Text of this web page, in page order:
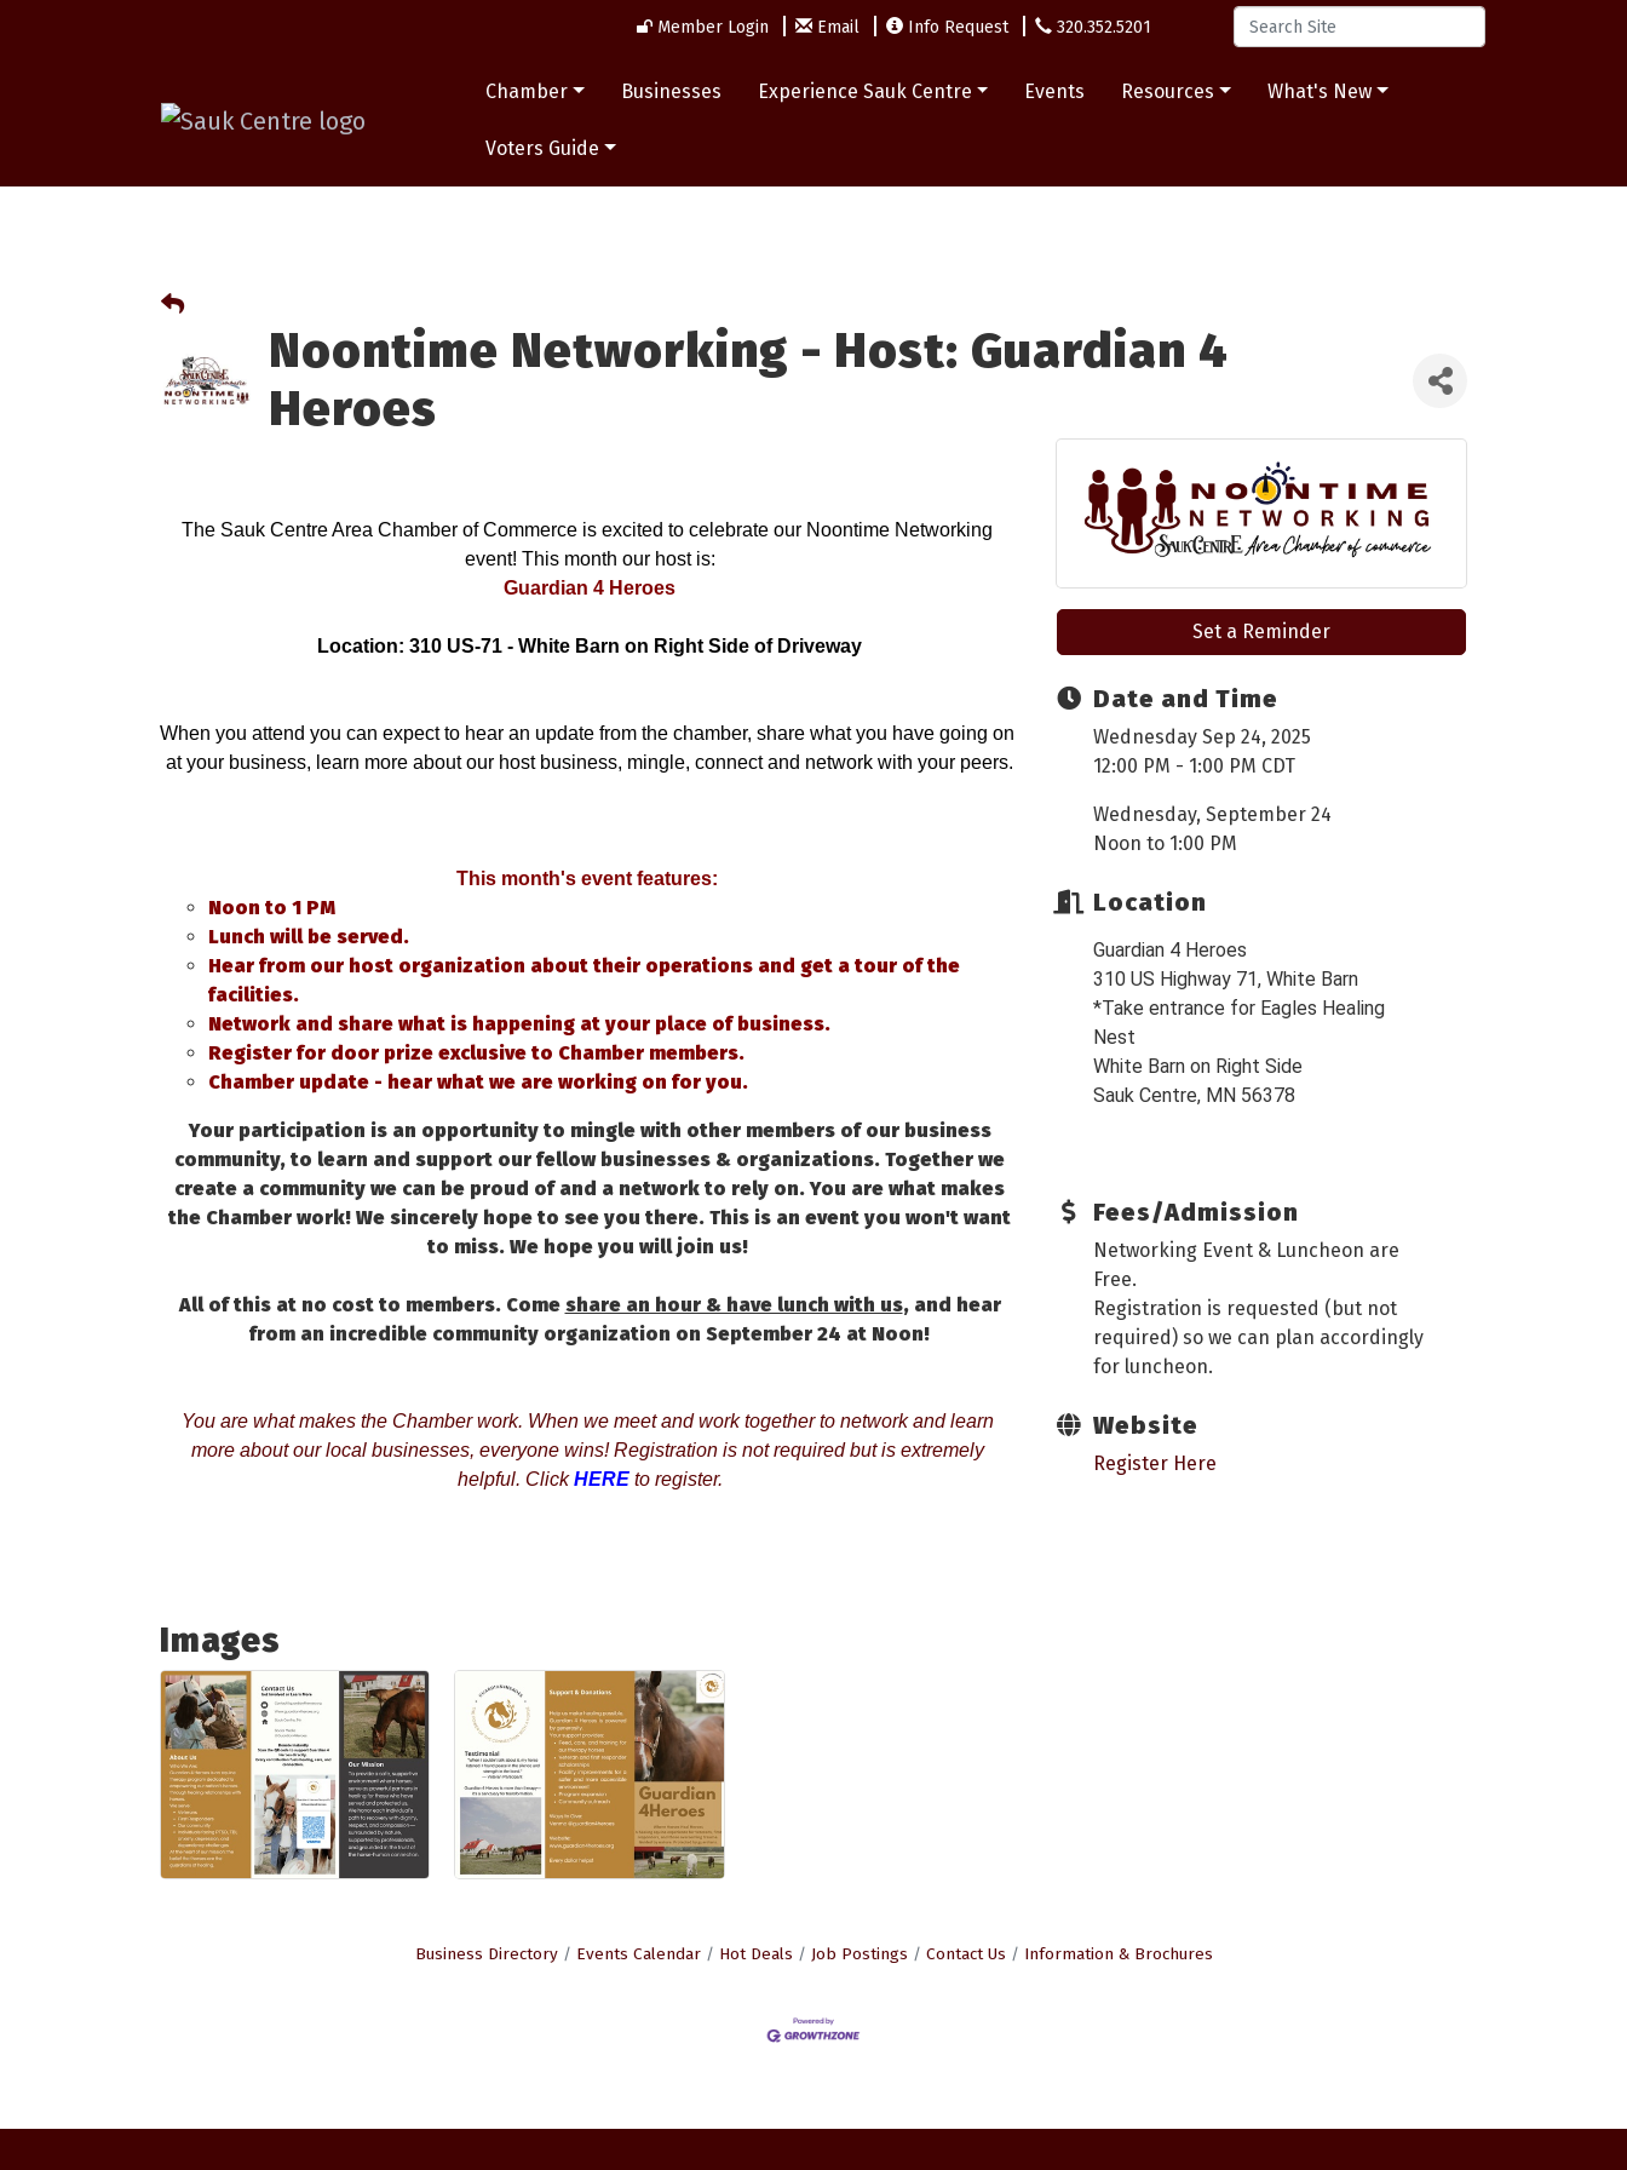
Member Login Email Info Request 320.352.5201
Chamber Businesses Experience Sauk Centre Events Resources What's New
Voters Guide
Noontime Networking - Host: Guardian 4
Heroes
The Sauk Centre Area Chamber of Commerce is excited to celebrate our Noontime Networking
event! This month our host is:
Guardian 4 Heroes
Location: 310 US-71 - White Barn on Right Side of Driveway
When you attend you can expect to hear an update from the chamber, share what you have going on
at your business, learn more about our host business, mingle, connect and network with your peers.
This month's event features:
Noon to 1 PM
Lunch will be served.
Hear from our host organization about their operations and get a tour of the
facilities.
Network and share what is happening at your place of business.
Register for door prize exclusive to Chamber members.
Chamber update - hear what we are working on for you.
Your participation is an opportunity to mingle with other members of our business
community, to learn and support our fellow businesses & organizations. Together we
create a community we can be proud of and a network to rely on. You are what makes
the Chamber work! We sincerely hope to see you there. This is an event you won't want
to miss. We hope you will join us!
All of this at no cost to members. Come share an hour & have lunch with us, and hear
from an incredible community organization on September 24 at Noon!
You are what makes the Chamber work. When we meet and work together to network and learn
more about our local businesses, everyone wins! Registration is not required but is extremely
helpful. Click HERE to register.
Images
Set a Reminder
Date and Time
Wednesday Sep 24, 2025
12:00 PM - 1:00 PM CDT
Wednesday, September 24
Noon to 1:00 PM
Location
Guardian 4 Heroes
310 US Highway 71, White Barn
*Take entrance for Eagles Healing
Nest
White Barn on Right Side
Sauk Centre, MN 56378
Fees/Admission
Networking Event & Luncheon are
Free.
Registration is requested (but not
required) so we can plan accordingly
for luncheon.
Website
Register Here
Business Directory Events Calendar Hot Deals Job Postings Contact Us Information & Brochures